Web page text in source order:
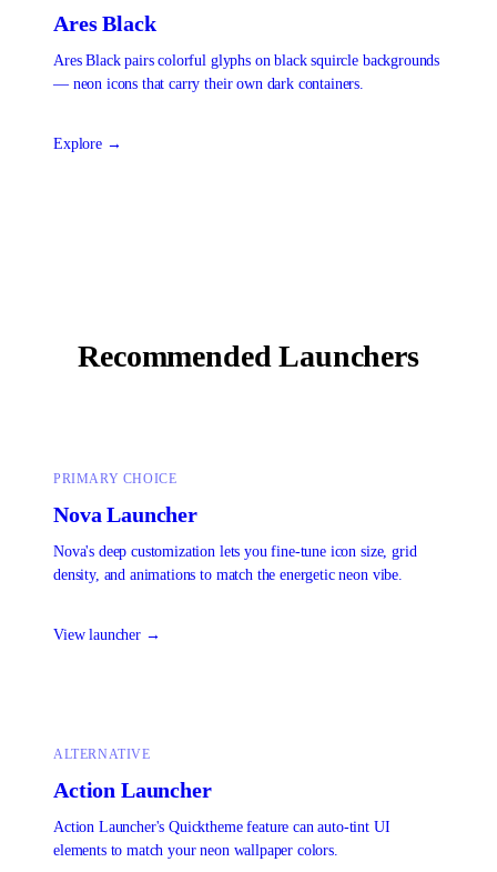
Ares Black
Ares Black pairs colorful glyphs on black squircle backgrounds
— neon icons that carry their own dark containers.
Explore →
Recommended Launchers
PRIMARY CHOICE
Nova Launcher
Nova's deep customization lets you fine-tune icon size, grid
density, and animations to match the energetic neon vibe.
View launcher →
ALTERNATIVE
Action Launcher
Action Launcher's Quicktheme feature can auto-tint UI
elements to match your neon wallpaper colors.